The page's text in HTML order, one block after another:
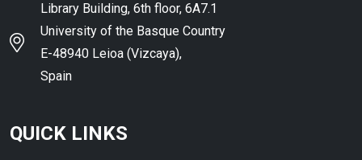
Library Building, 6th floor, 6A7.1
University of the Basque Country
E-48940 Leioa (Vizcaya),
Spain
QUICK LINKS